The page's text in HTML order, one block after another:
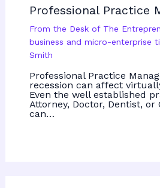
Professional Practice
From the Desk of The
business and micro-enterprise
Smith
Professional Practice
recession can affect
Even the well established
Attorney, Doctor, Dentist, or
can…